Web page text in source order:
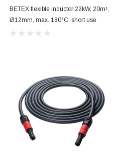
BETEX flexible inductor 22kW, 20m¹,
Ø12mm, max. 180°C, short use